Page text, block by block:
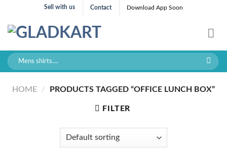
content
Sell with us Contact Download App Soon
Search
for:
HOME / PRODUCTS TAGGED “OFFICE LUNCH BOX”
FILTER